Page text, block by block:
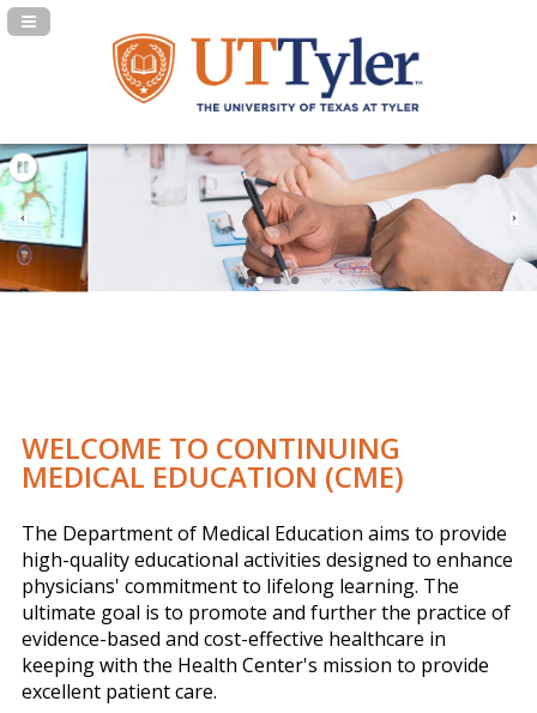
Navigation Panel Toggle
WELCOME TO CONTINUING
MEDICAL EDUCATION (CME)
The Department of Medical Education aims to provide
high-quality educational activities designed to enhance
physicians' commitment to lifelong learning. The
ultimate goal is to promote and further the practice of
evidence-based and cost-effective healthcare in
keeping with the Health Center's mission to provide
excellent patient care.